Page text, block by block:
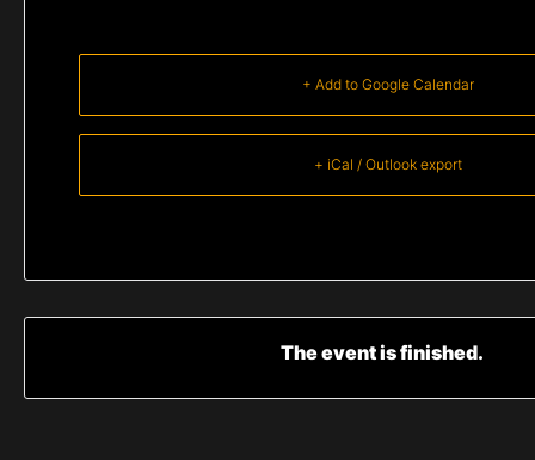
+ Add to Google Calendar
+ iCal / Outlook export
The event is finished.